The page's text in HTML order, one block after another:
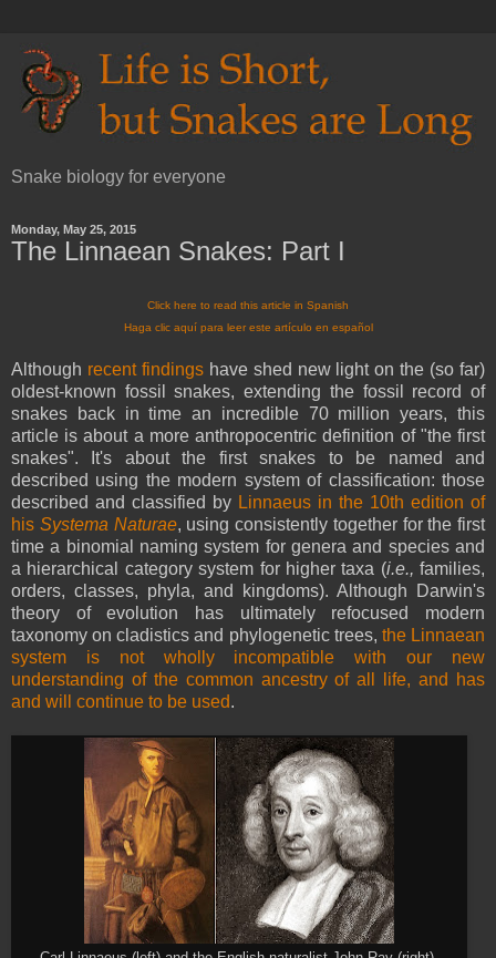
Snake biology for everyone
Monday, May 25, 2015
The Linnaean Snakes: Part I
Click here to read this article in Spanish
Haga clic aquí para leer este artículo en español
Although recent findingshave shed new light on the (so far)
oldest-known fossil snakes, extending the fossil record of
snakes back in time an incredible 70 million years, this
article is about a more anthropocentric definition of "the first
snakes". It's about the first snakes to be named and
described using the modern system of classification: those
described and classified by Linnaeus in the 10th edition of
his Systema Naturae, using consistently together for the first
time a binomial naming system for genera and species and
a hierarchical category system for higher taxa (i.e., families,
orders, classes, phyla, and kingdoms). Although Darwin's
theory of evolution has ultimately refocused modern
taxonomy on cladistics and phylogenetic trees, the Linnaean
system is not wholly incompatible with our new
understanding of the common ancestry of all life, and has
and will continue to be used.